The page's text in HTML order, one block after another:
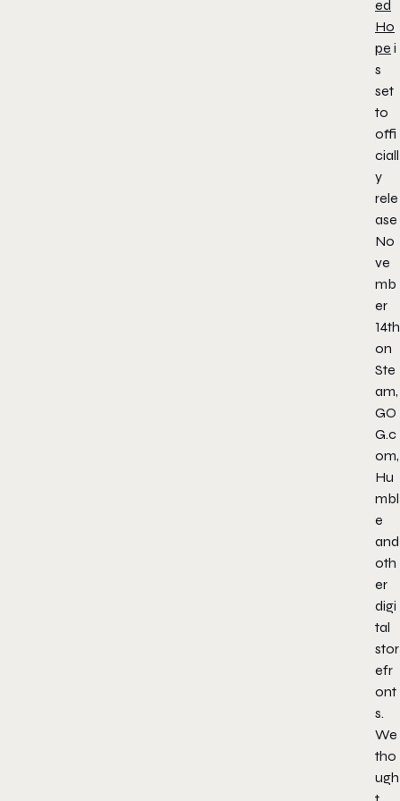
ed
Ho
pe i
s
set
to
offi
ciall
y
rele
ase
No
ve
mb
er
14th
on
Ste
am,
GO
G.c
om,
Hu
mbl
e
and
oth
er
digi
tal
stor
efr
ont
s.
We
tho
ugh